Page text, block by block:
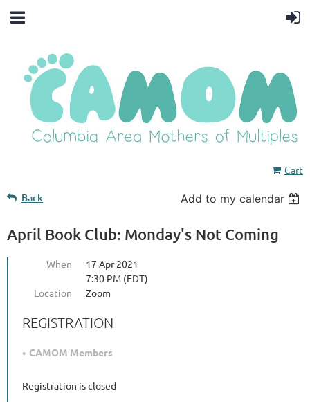
Cart
Back Add to my calendar
April Book Club: Monday's Not Coming
When
17 Apr 2021
7:30 PM (EDT)
Location
Zoom
REGISTRATION
CAMOM Members
Registration is closed